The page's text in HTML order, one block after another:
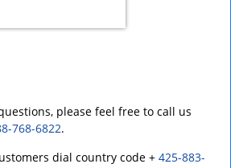
please feel free to call us
768-6822.
dial country code +425-883-